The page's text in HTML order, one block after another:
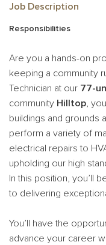
Job Description
Responsibilities
Are you a hands-on
keeping a community
Technician at our 77-
community Hilltop,
buildings and grounds
perform a variety of
electrical repairs to
upholding our high
In this position, you’ll
to delivering
You’ll have the
advance your career